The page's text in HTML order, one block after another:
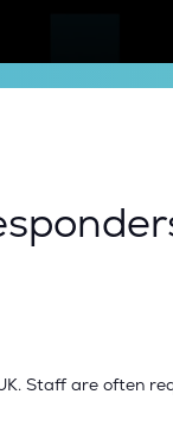
Staff are often